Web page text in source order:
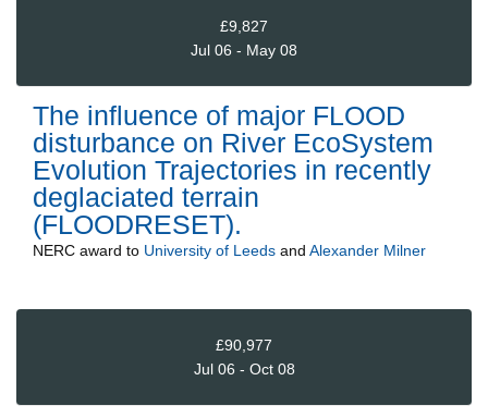
£9,827
Jul 06 - May 08
The influence of major FLOOD
disturbance on River EcoSystem
Evolution Trajectories in recently
deglaciated terrain
(FLOODRESET).
NERC award to University of Leeds and Alexander Milner
£90,977
Jul 06 - Oct 08